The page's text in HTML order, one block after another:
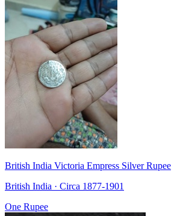
British India Victoria Empress Silver Rupee
British India · Circa 1877-1901
One Rupee